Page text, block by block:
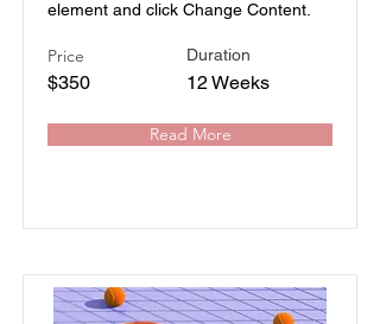
element and click Change Content.
Price
$350
Duration
12 Weeks
Read More